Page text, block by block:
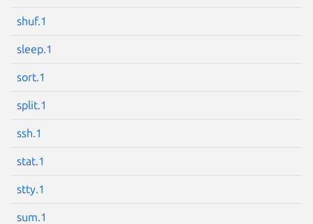
shuf.1
sleep.1
sort.1
split.1
ssh.1
stat.1
stty.1
sum.1